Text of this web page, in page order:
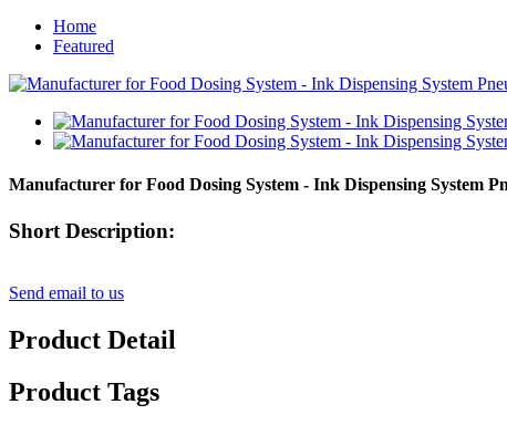
Home
Featured
Manufacturer for Food Dosing System - Ink Dispensing System
Short Description:
Send email to us
Product Detail
Product Tags